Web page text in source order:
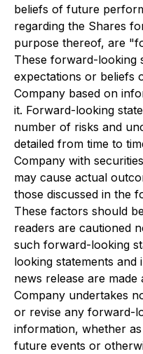
beliefs of future
regarding the Shares
purpose thereof, are
These forward-looking
expectations or beliefs
Company based on
it. Forward-looking
number of risks and
detailed from time to
Company with
may cause actual
those discussed in the
These factors should
readers are cautioned
such forward-looking
looking statements
news release are
Company undertakes
or revise any forward-
information, whether
future events or